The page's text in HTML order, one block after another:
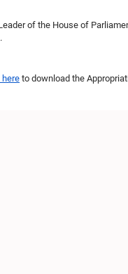
of the House of
hereto download the